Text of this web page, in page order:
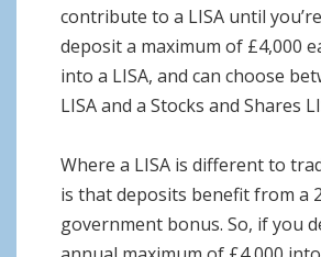
contribute to a LISA until
deposit a maximum of £4,000
into a LISA, and can choose
LISA and a Stocks and Shares
Where a LISA is different to
is that deposits benefit from a
government bonus. So, if you